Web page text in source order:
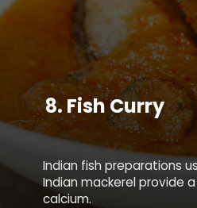
Indian fish preparations
Indian mackerel provide
calcium.
8.Fish Curry